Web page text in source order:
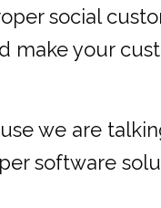
social
your
we are
software